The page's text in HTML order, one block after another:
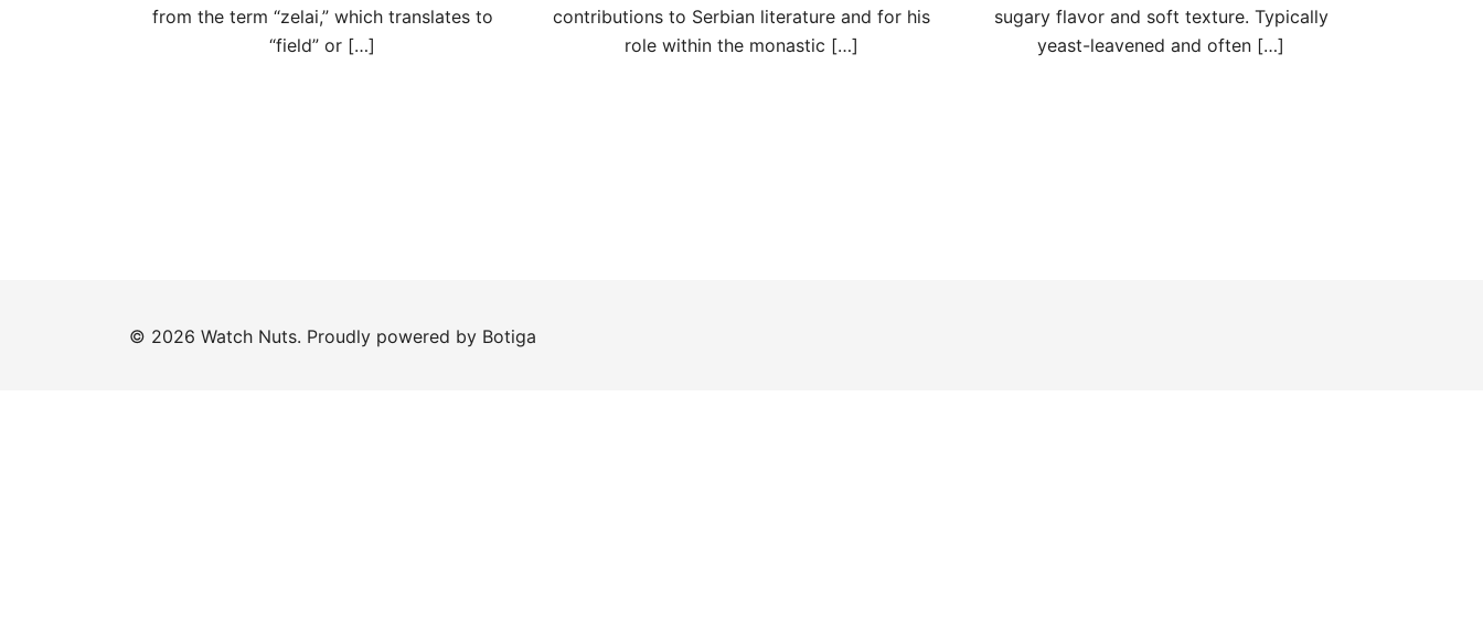
from the term “zelai,” which translates to
“field” or […]
contributions to Serbian literature and for his
role within the monastic […]
sugary flavor and soft texture. Typically
yeast-leavened and often […]
© 2026 Watch Nuts. Proudly powered by Botiga